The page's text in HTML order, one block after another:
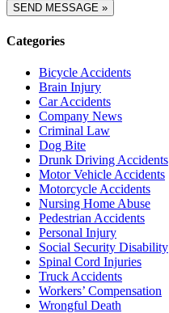
Categories
Bicycle Accidents
Brain Injury
Car Accidents
Company News
Criminal Law
Dog Bite
Drunk Driving Accidents
Motor Vehicle Accidents
Motorcycle Accidents
Nursing Home Abuse
Pedestrian Accidents
Personal Injury
Social Security Disability
Spinal Cord Injuries
Truck Accidents
Workers’ Compensation
Wrongful Death